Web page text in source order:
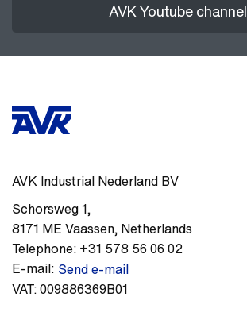
AVK Youtube channel
AVK Industrial Nederland BV
Schorsweg 1,
8171 ME Vaassen, Netherlands
Telephone: +31 578 56 06 02
E-mail: Send e-mail
VAT:009886369B01